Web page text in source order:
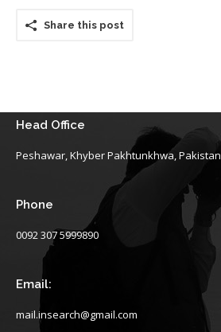
Share this post
Head Office
Peshawar, Khyber Pakhtunkhwa, Pakistan
Phone
0092 307 5999890
Email:
mail.insearch@gmail.com